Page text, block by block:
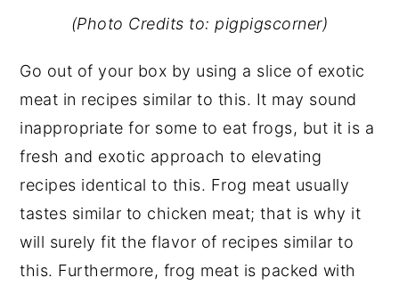
(Photo Credits to: pigpigscorner)
Go out of your box by using a slice of exotic
meat in recipes similar to this. It may sound
inappropriate for some to eat frogs, but it is a
fresh and exotic approach to elevating
recipes identical to this. Frog meat usually
tastes similar to chicken meat; that is why it
will surely fit the flavor of recipes similar to
this. Furthermore, frog meat is packed with